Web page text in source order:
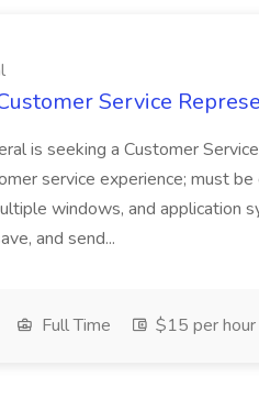
Service
is seeking a Customer
service experience; must
windows, and application
and send...
Full Time $15 per hour